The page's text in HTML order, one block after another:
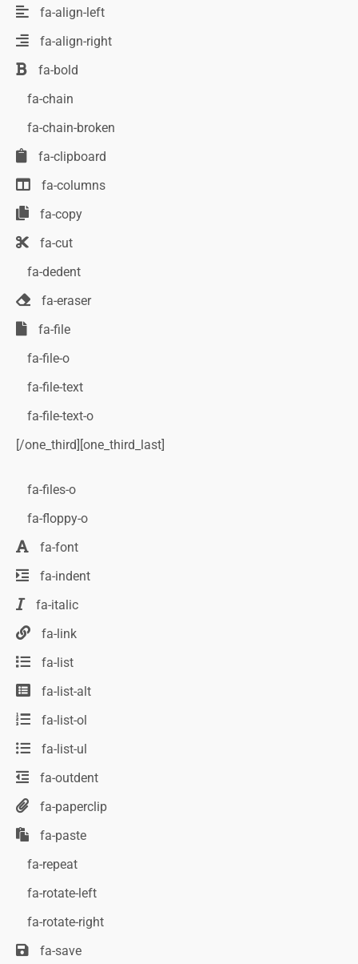
fa-align-left
fa-align-right
fa-bold
fa-chain
fa-chain-broken
fa-clipboard
fa-columns
fa-copy
fa-cut
fa-dedent
fa-eraser
fa-file
fa-file-o
fa-file-text
fa-file-text-o
[/one_third][one_third_last]
fa-files-o
fa-floppy-o
fa-font
fa-indent
fa-italic
fa-link
fa-list
fa-list-alt
fa-list-ol
fa-list-ul
fa-outdent
fa-paperclip
fa-paste
fa-repeat
fa-rotate-left
fa-rotate-right
fa-save